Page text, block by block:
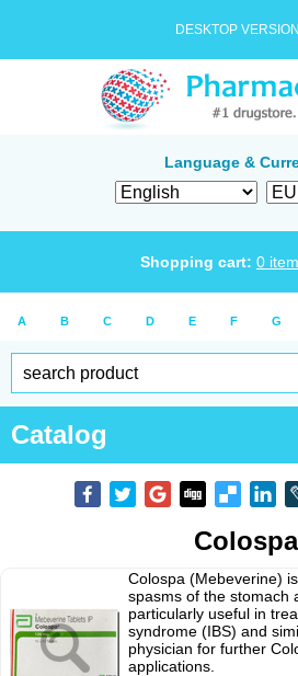
DESKTOP
Language &
Shopping cart: 0
A B C D E F G
Catalog
Colospa
Colospa (Mebeverine)
spasms of the stomach
particularly useful in
syndrome (IBS) and
physician for further
applications.